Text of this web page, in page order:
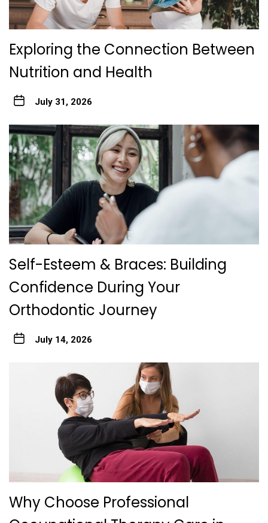
Exploring the Connection Between
Nutrition and Health
July 31, 2026
Self-Esteem & Braces: Building
Confidence During Your
Orthodontic Journey
July 14, 2026
Why Choose Professional